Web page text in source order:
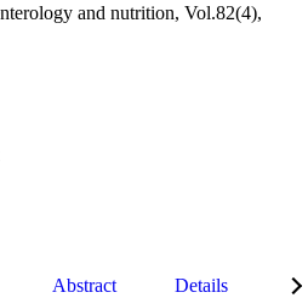
and nutrition, Vol.82(4),
Abstract Details